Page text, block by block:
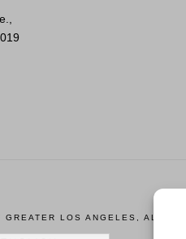
LOS ANGELES, ALL